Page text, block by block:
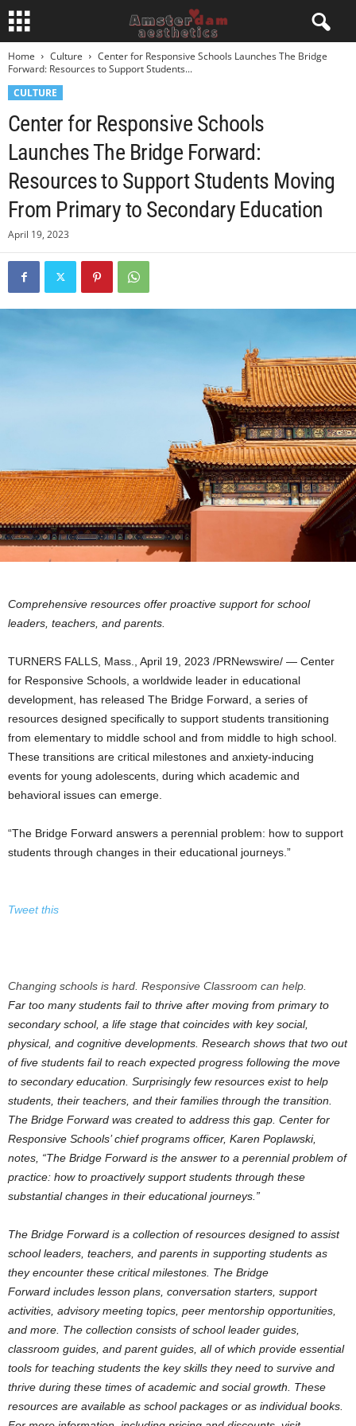
Home Culture
Center for Responsive Schools Launches The Bridge
Forward: Resources to Support Students...
CULTURE
Center for Responsive Schools
Launches The Bridge Forward:
Resources to Support Students Moving
From Primary to Secondary Education
April 19, 2023
Comprehensive resources offer proactive support for school
leaders, teachers, and parents.
TURNERS FALLS, Mass. April 19, 2023 /PRNewswire/ — Center
for Responsive Schools, a worldwide leader in educational
development, has released The Bridge Forward, a series of
resources designed specifically to support students transitioning
from elementary to middle school and from middle to high school.
These transitions are critical milestones and anxiety-inducing
events for young adolescents, during which academic and
behavioral issues can emerge.
“The Bridge Forward answers a perennial problem: how to support
students through changes in their educational journeys.”
Tweet this
Changing schools is hard. Responsive Classroom can help.
Far too many students fail to thrive after moving from primary to
secondary school, a life stage that coincides with key social,
physical, and cognitive developments. Research shows that two out
of five students fail to reach expected progress following the move
to secondary education. Surprisingly few resources exist to help
students, their teachers, and their families through the transition.
The Bridge Forward was created to address this gap. Center for
Responsive Schools’ chief programs officer, Karen Poplawski,
notes, “The Bridge Forward is the answer to a perennial problem of
practice: how to proactively support students through these
substantial changes in their educational journeys.”
The Bridge Forward is a collection of resources designed to assist
school leaders, teachers, and parents in supporting students as
they encounter these critical milestones. The Bridge
Forward includes lesson plans, conversation starters, support
activities, advisory meeting topics, peer mentorship opportunities,
and more. The collection consists of school leader guides,
classroom guides, and parent guides, all of which provide essential
tools for teaching students the key skills they need to survive and
thrive during these times of academic and social growth. These
resources are available as school packages or as individual books.